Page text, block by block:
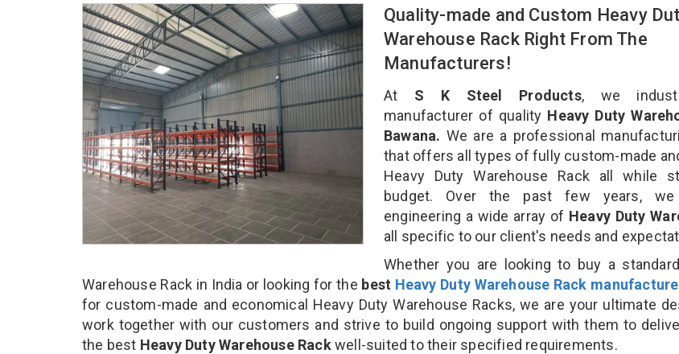
Quality-made and Custom Heavy
Warehouse Rack Right From The
Manufacturers!
At S K Steel Products, we
manufacturer of quality Heavy Duty
Bawana. We are a professional
that offers all types of fully custom-made
Heavy Duty Warehouse Rack all while
budget. Over the past few years, we
engineering a wide array of Heavy Duty
all specific to our client's needs and
Whether you are looking to buy a
Warehouse Rack in India or looking for the best Heavy Duty Warehouse Rack
for custom-made and economical Heavy Duty Warehouse Racks, we are your ultimate
work together with our customers and strive to build ongoing support with them to
the best Heavy Duty Warehouse Rackwell-suited to their specified requirements.